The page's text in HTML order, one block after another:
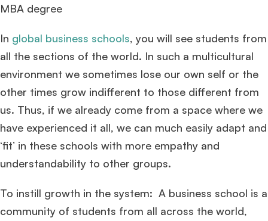
MBA degree
In global business schools, you will see students from
all the sections of the world. In such a multicultural
environment we sometimes lose our own self or the
other times grow indifferent to those different from
us. Thus, if we already come from a space where we
have experienced it all, we can much easily adapt and
‘fit’ in these schools with more empathy and
understandability to other groups.
To instill growth in the system: A business school is a
community of students from all across the world,